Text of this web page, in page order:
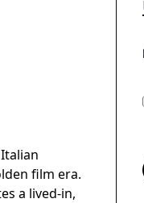
film era.
a lived-in,